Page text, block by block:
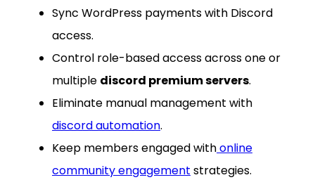
Sync WordPress payments with Discord
access.
Control role-based access across one or
multiple discord premium servers.
Eliminate manual management with
discord automation.
Keep members engaged withonline
community engagement strategies.